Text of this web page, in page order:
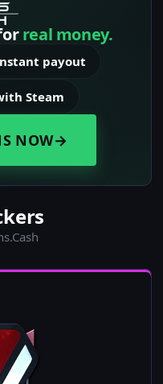
real money.
payout
Steam
NOW→